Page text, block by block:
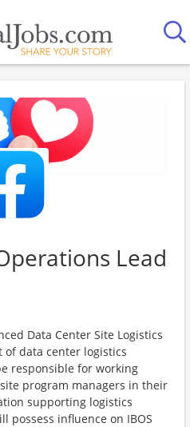
Lead
Data Center Site Logistics
of data center logistics
responsible for working
program managers in their
supporting logistics
possess influence on IBOS